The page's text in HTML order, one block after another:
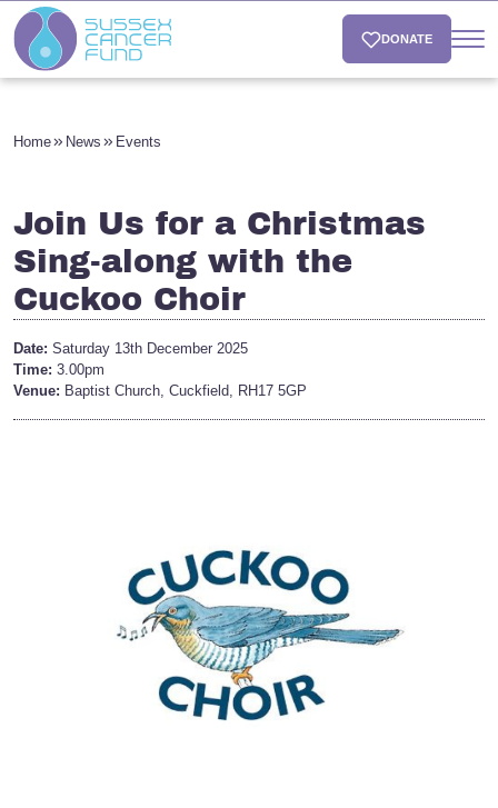
DONATE
Home News Events
Join Us for a Christmas
Sing-along with the
Cuckoo Choir
Date: Saturday 13th December 2025
Time: 3.00pm
Venue: Baptist Church, Cuckfield, RH17 5GP